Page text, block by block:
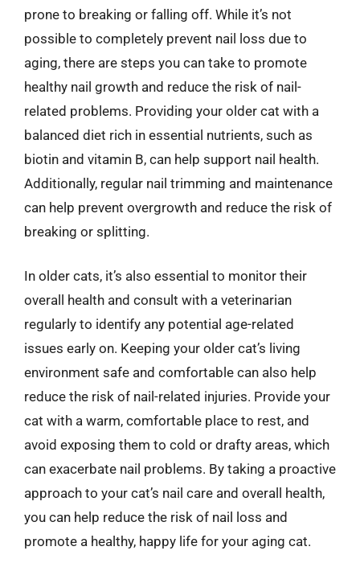
prone to breaking or falling off. While it’s not
possible to completely prevent nail loss due to
aging, there are steps you can take to promote
healthy nail growth and reduce the risk of nail-
related problems. Providing your older cat with a
balanced diet rich in essential nutrients, such as
biotin and vitamin B, can help support nail health.
Additionally, regular nail trimming and maintenance
can help prevent overgrowth and reduce the risk of
breaking or splitting.
In older cats, it’s also essential to monitor their
overall health and consult with a veterinarian
regularly to identify any potential age-related
issues early on. Keeping your older cat’s living
environment safe and comfortable can also help
reduce the risk of nail-related injuries. Provide your
cat with a warm, comfortable place to rest, and
avoid exposing them to cold or drafty areas, which
can exacerbate nail problems. By taking a proactive
approach to your cat’s nail care and overall health,
you can help reduce the risk of nail loss and
promote a healthy, happy life for your aging cat.